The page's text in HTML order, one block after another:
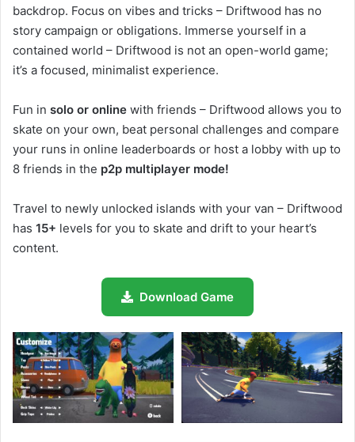
backdrop. Focus on vibes and tricks – Driftwood has no
story campaign or obligations. Immerse yourself in a
contained world – Driftwood is not an open-world game;
it’s a focused, minimalist experience.
Fun in solo or online with friends – Driftwood allows you to
skate on your own, beat personal challenges and compare
your runs in online leaderboards or host a lobby with up to
8 friends in the p2p multiplayer mode!
Travel to newly unlocked islands with your van – Driftwood
has 15+ levels for you to skate and drift to your heart’s
content.
Download Game